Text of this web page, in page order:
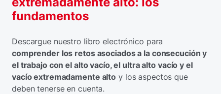
fundamentos
Descargue nuestro libro electrónico para
comprender los retos asociados a la consecución y
el trabajo con el alto vacío, el ultra alto vacío y el
vacío extremadamente alto y los aspectos que
deben tenerse en cuenta.